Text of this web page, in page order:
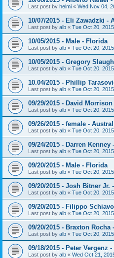
Last post by helmi « Wed Nov 04,
10/07/2015 - Eli Zawadzki -
Last post by alb « Tue Oct 20,
10/05/2015 - Male - Florida
Last post by alb « Tue Oct 20,
10/05/2015 - Gregory
Last post by alb « Tue Oct 20,
10.04/2015 - Phillip
Last post by alb « Tue Oct 20,
09/29/2015 - David
Last post by alb « Tue Oct 20,
09/26/2015 - female -
Last post by alb « Tue Oct 20,
09/24/2015 - Darren
Last post by alb « Tue Oct 20,
09/20/2015 - Male - Florida
Last post by alb « Tue Oct 20,
09/20/2015 - Josh Bitner Jr.
Last post by alb « Tue Oct 20,
09/20/2015 - Filippo
Last post by alb « Tue Oct 20,
09/20/2015 - Braxton Rocha
Last post by alb « Tue Oct 20,
09/18/2015 - Peter Vergenz
Last post by alb « Wed Oct 21,